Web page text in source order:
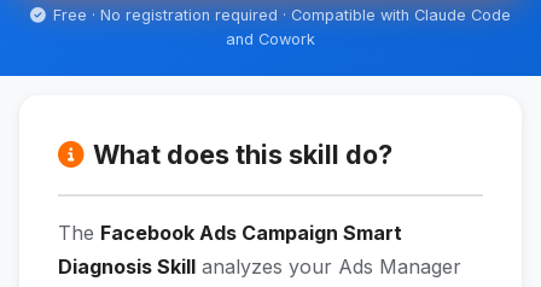
Free · No registration required · Compatible with Claude Code
and Cowork
What does this skill do?
The Facebook Ads Campaign Smart
Diagnosis Skill analyzes your Ads Manager